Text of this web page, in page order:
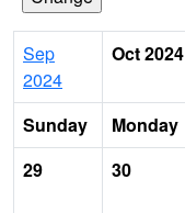
Sep
2024
Oct 2024
Sunday Monday
29
30